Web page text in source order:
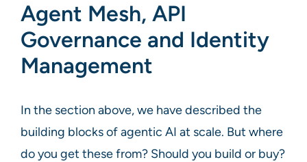
Agent Mesh, API
Governance and Identity
Management
In the section above, we have described the
building blocks of agentic AI at scale. But where
do you get these from? Should you build or buy?